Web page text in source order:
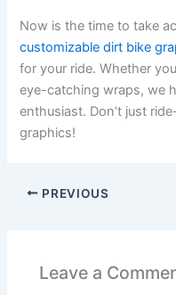
Now is the time to take
customizable dirt bike
for your ride. Whether
eye-catching wraps, we
enthusiast. Don’t just
graphics!
PREVIOUS
Leave a